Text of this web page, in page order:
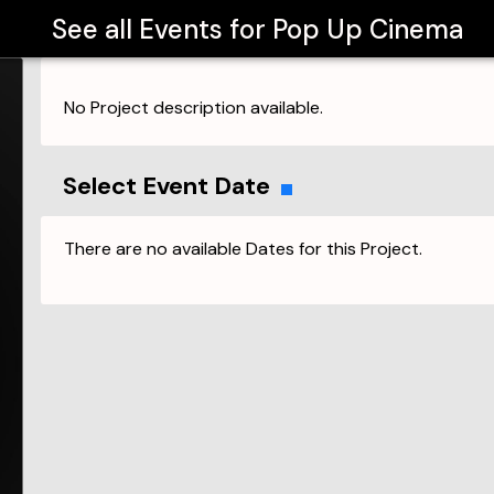
See all Events for Pop Up Cinema
No Project description available.
Select Event Date
There are no available Dates for this Project.